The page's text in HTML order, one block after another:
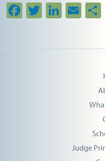
Facebook
Twitter
Judge